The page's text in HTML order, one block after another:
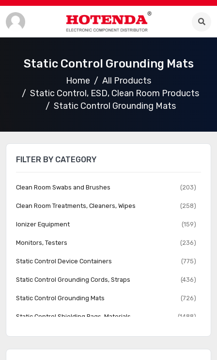
Static Control Grounding Mats
Home
All Products
Static Control, ESD, Clean Room Products
Static Control Grounding Mats
FILTER BY CATEGORY
Clean Room Swabs and Brushes (203)
Clean Room Treatments, Cleaners, Wipes (258)
Ionizer Equipment (159)
Monitors, Testers (236)
Static Control Device Containers (775)
Static Control Grounding Cords, Straps (436)
Static Control Grounding Mats (726)
Static Control Shielding Bags, Materials (1488)